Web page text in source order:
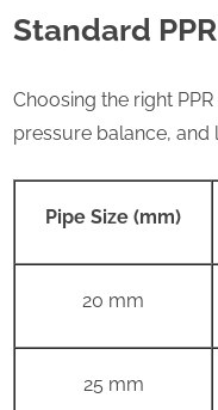
Standard
Choosing the right
pressure balance,
Pipe Size (mm)
20 mm
25 mm